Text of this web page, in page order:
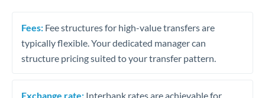
Fees: Fee structures for high-value transfers are
typically flexible. Your dedicated manager can
structure pricing suited to your transfer pattern.
Exchange rate: Interbank rates are achievable for